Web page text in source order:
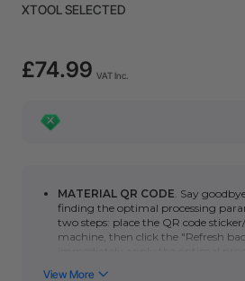
XTOOL SELECTED
£74.99 VAT Inc.
MATERIAL QR CODE. Say
finding the optimal processing
two steps: place the QR code
machine, then click the "Refresh